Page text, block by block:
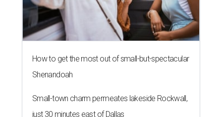
How to get the most out of small-but-spectacular
Shenandoah
Small-town charm permeates lakeside Rockwall,
just 30 minutes east of Dallas